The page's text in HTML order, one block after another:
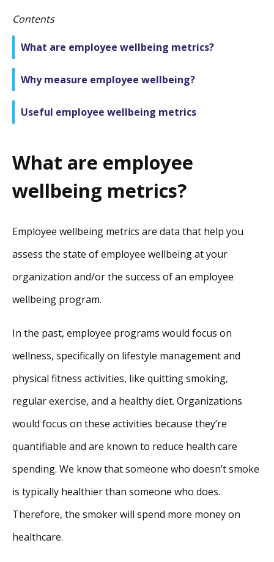
Contents
What are employee wellbeing metrics?
Why measure employee wellbeing?
Useful employee wellbeing metrics
What are employee
wellbeing metrics?
Employee wellbeing metrics are data that help you
assess the state of employee wellbeing at your
organization and/or the success of an employee
wellbeing program.
In the past, employee programs would focus on
wellness, specifically on lifestyle management and
physical fitness activities, like quitting smoking,
regular exercise, and a healthy diet. Organizations
would focus on these activities because they’re
quantifiable and are known to reduce health care
spending. We know that someone who doesn’t smoke
is typically healthier than someone who does.
Therefore, the smoker will spend more money on
healthcare.